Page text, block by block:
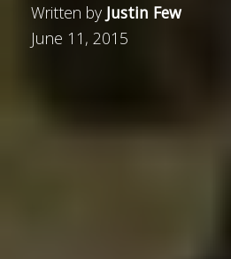
Written by Justin Few
June 11, 2015